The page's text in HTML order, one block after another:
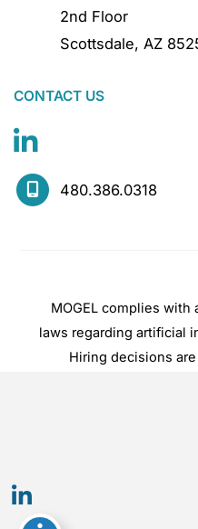
2nd Floor
Scottsdale,AZ
CONTACT US
480.386.0318
MOGEL complies with
laws regarding artificial
Hiring decisions